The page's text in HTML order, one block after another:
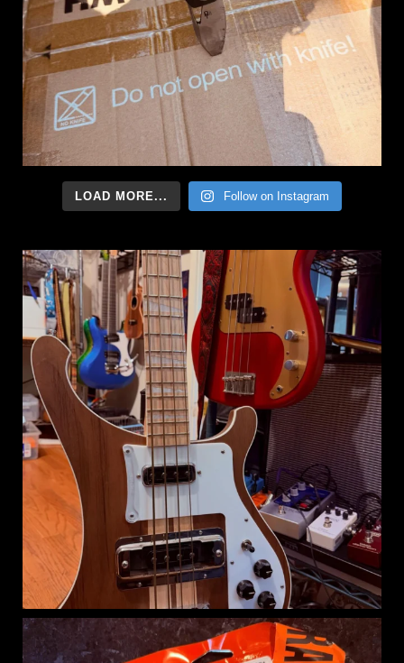
LOAD MORE... Follow on Instagram